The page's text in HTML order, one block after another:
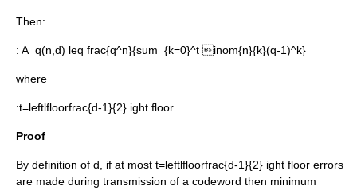
Then:
: A_q(n,d) leq frac{q^n}{sum_{k=0}^t inom{n}{k}(q-1)^k}
where
:t=leftlfloorfrac{d-1}{2} ight floor.
Proof
By definition of d , if at most t=leftlfloorfrac{d-1}{2} ight floor errors
are made during transmission of a codeword then minimum